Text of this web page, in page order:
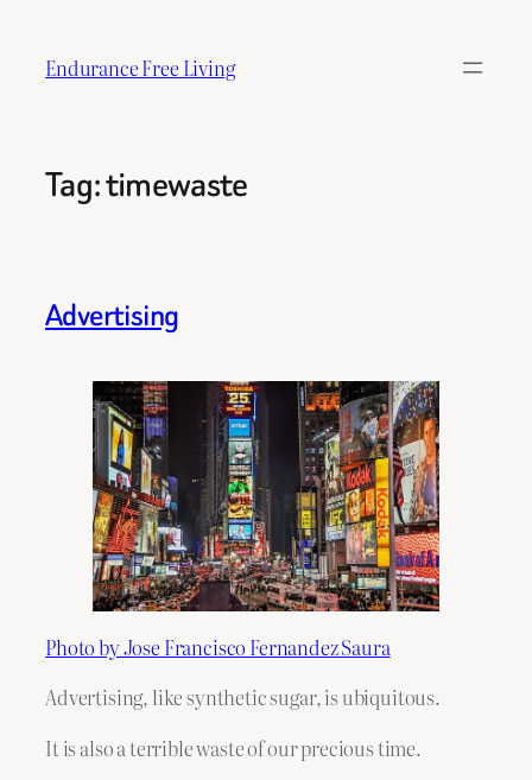
content
Endurance Free Living
Tag:timewaste
Advertising
Photo by Jose Francisco Fernandez Saura
Advertising, like synthetic sugar, is ubiquitous.
It is also a terrible waste of our precious time.